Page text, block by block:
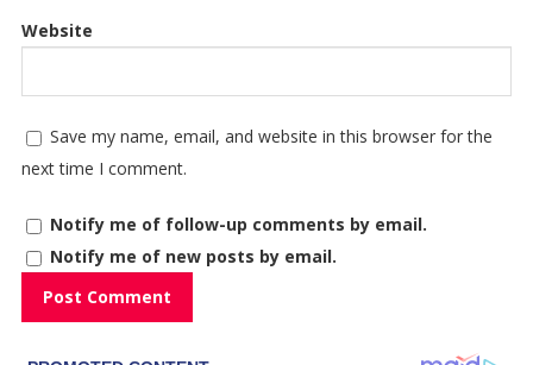
Website
Save my name, email, and website in this browser for the
next time I comment.
Notify me of follow-up comments by email.
Notify me of new posts by email.